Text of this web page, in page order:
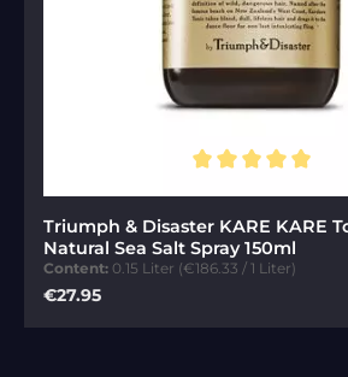
Triumph & Disaster KARE KARE
Natural Sea Salt Spray 150ml
Content: 0.15 Liter (€186.33 / 1 Liter)
Regular price:
€27.95